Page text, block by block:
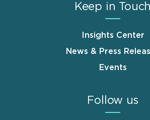
Keep in Touch
Insights Center
News & Press
Events
Follow us